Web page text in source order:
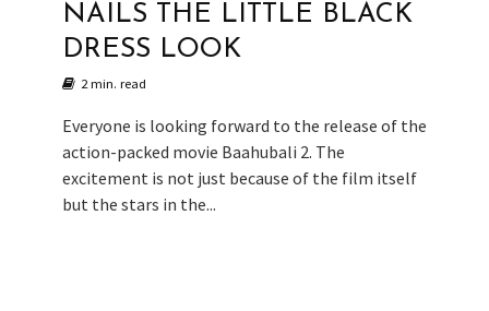
NAILS THE LITTLE BLACK
DRESS LOOK
2 min. read
Everyone is looking forward to the release of the
action-packed movie Baahubali 2. The
excitement is not just because of the film itself
but the stars in the...